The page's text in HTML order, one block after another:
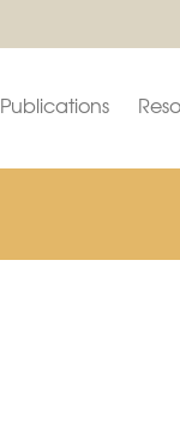
Publications